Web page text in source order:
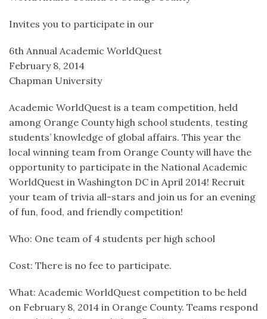
Invites you to participate in our
6th Annual Academic WorldQuest
February 8, 2014
Chapman University
Academic WorldQuest is a team competition, held
among Orange County high school students, testing
students’ knowledge of global affairs. This year the
local winning team from Orange County will have the
opportunity to participate in the National Academic
WorldQuest in Washington DC in April 2014! Recruit
your team of trivia all-stars and join us for an evening
of fun, food, and friendly competition!
Who: One team of 4 students per high school
Cost: There is no fee to participate.
What: Academic WorldQuest competition to be held
on February 8, 2014 in Orange County. Teams respond